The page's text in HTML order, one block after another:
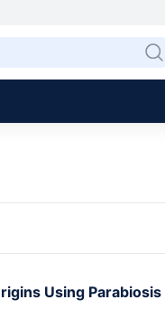
Using